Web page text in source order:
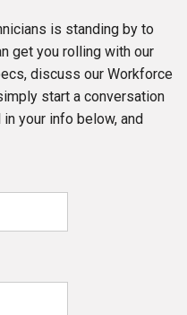
is standing by to
get you rolling with our
discuss our Workforce
start a conversation
your info below, and